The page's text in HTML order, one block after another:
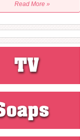
Read More »